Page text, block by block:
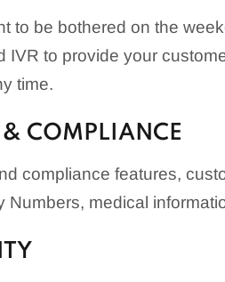
to be bothered on the
IVR to provide your
time.
& COMPLIANCE
compliance features,
Numbers, medical